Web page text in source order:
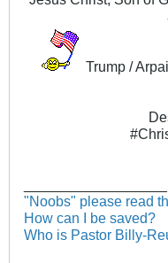
Trump /
"Noobs" please read
How can I be saved?
Who is Pastor Billy-